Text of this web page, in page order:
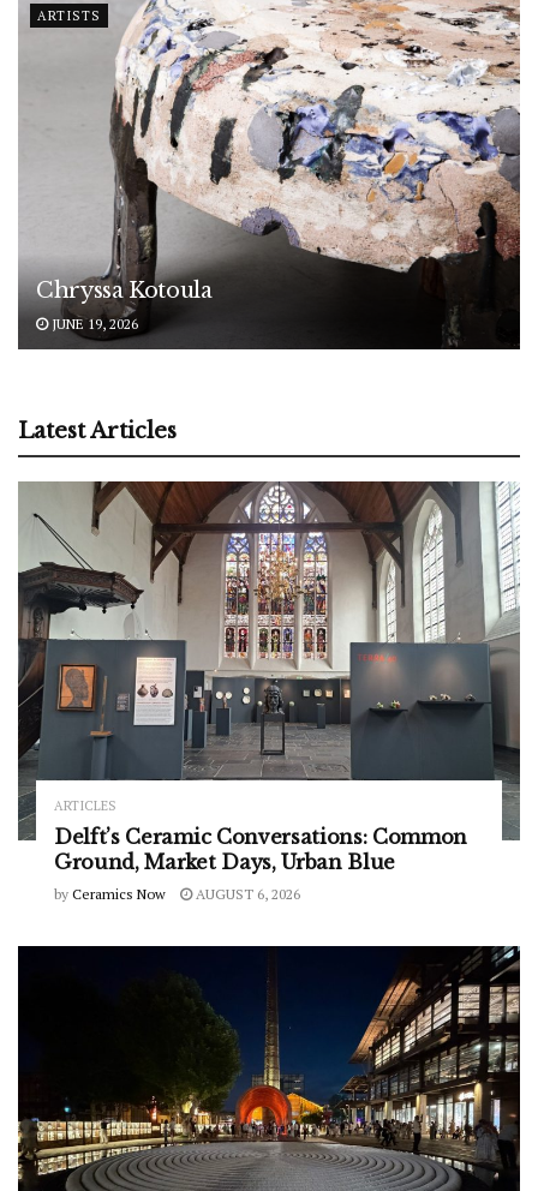
ARTISTS
Chryssa Kotoula
JUNE 19, 2026
Latest Articles
ARTICLES
Delft’s Ceramic Conversations: Common
Ground, Market Days, Urban Blue
by Ceramics Now AUGUST 6, 2026